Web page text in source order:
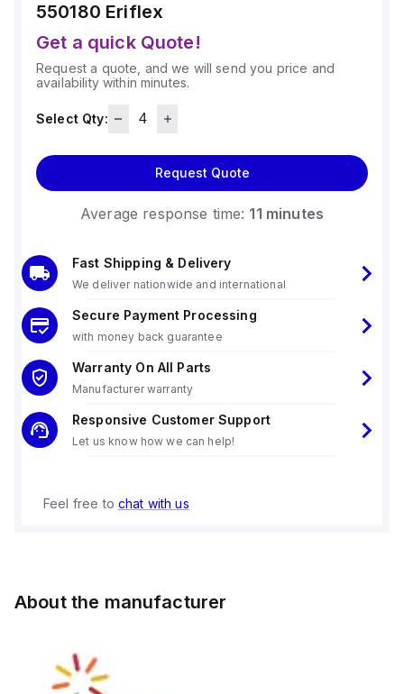
550180 Eriflex
Get a quick Quote!
Request a quote, and we will send you price and
availability within minutes.
Select Qty:
Request Quote
Average response time: 11 minutes
Fast Shipping & Delivery
We deliver nationwide and international
Secure Payment Processing
with money back guarantee
Warranty On All Parts
Manufacturer warranty
Responsive Customer Support
Let us know how we can help!
Feel free to chat with us
About the manufacturer